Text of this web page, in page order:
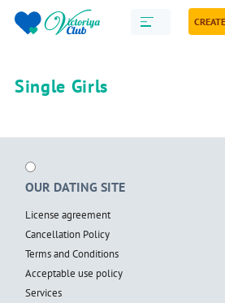
Single Girls
OUR DATING SITE
License agreement
Cancellation Policy
Terms and Conditions
Acceptable use policy
Services